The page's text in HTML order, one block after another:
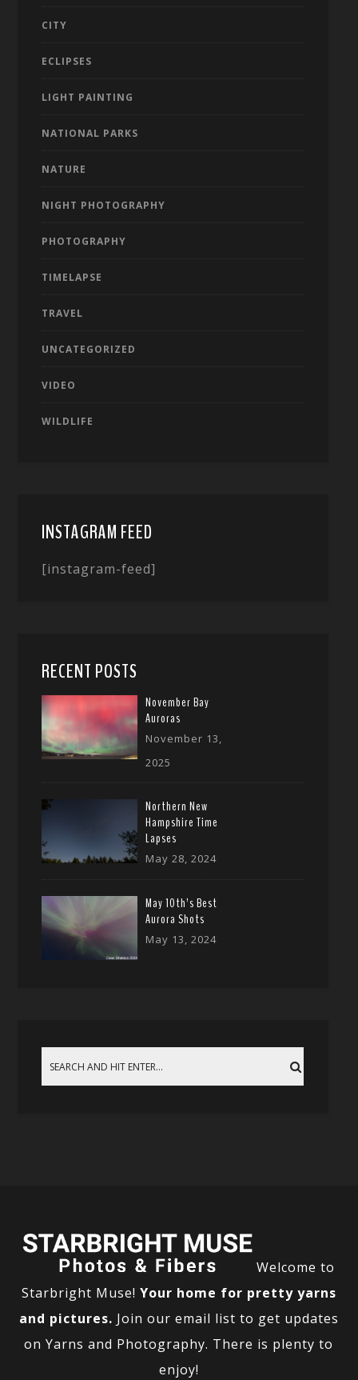
CITY
ECLIPSES
LIGHT PAINTING
NATIONAL PARKS
NATURE
NIGHT PHOTOGRAPHY
PHOTOGRAPHY
TIMELAPSE
TRAVEL
UNCATEGORIZED
VIDEO
WILDLIFE
INSTAGRAM FEED
[instagram-feed]
RECENT POSTS
November Bay
Auroras
November 13,
2025
Northern New
Hampshire Time
Lapses
May 28, 2024
May 10th’s Best
Aurora Shots
May 13, 2024
Welcome to
Starbright Muse! Your home for pretty yarns
and pictures. Join our email list to get updates
on Yarns and Photography. There is plenty to
enjoy!